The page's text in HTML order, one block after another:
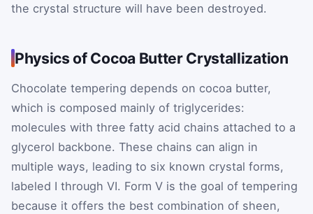
the crystal structure will have been destroyed.
Physics of Cocoa Butter Crystallization
Chocolate tempering depends on cocoa butter,
which is composed mainly of triglycerides:
molecules with three fatty acid chains attached to a
glycerol backbone. These chains can align in
multiple ways, leading to six known crystal forms,
labeled I through VI. Form V is the goal of tempering
because it offers the best combination of sheen,